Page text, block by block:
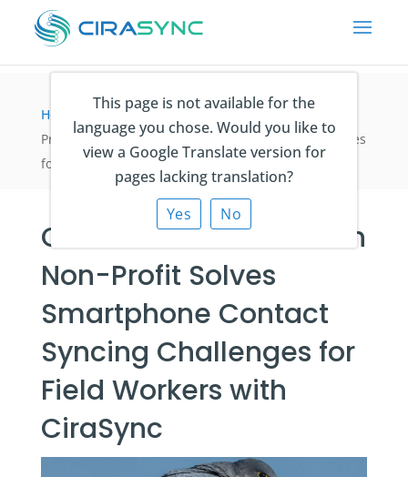
This page is not available for the
language you chose. Would you like to
view a Google Translate version for
pages lacking translation?
Yes
No
Home Fallstudien > Canadian Conservation Non-
Profit Solves Smartphone Contact Syncing Challenges
for Field Workers with CiraSync
Canadian Conservation
Non-Profit Solves
Smartphone Contact
Syncing Challenges for
Field Workers with
CiraSync